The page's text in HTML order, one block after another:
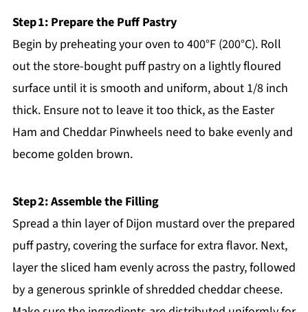
Step 1: Prepare the Puff Pastry
Begin by preheating your oven to 400°F (200°C). Roll
out the store-bought puff pastry on a lightly floured
surface until it is smooth and uniform, about 1/8 inch
thick. Ensure not to leave it too thick, as the Easter
Ham and Cheddar Pinwheels need to bake evenly and
become golden brown.
Step 2: Assemble the Filling
Spread a thin layer of Dijon mustard over the prepared
puff pastry, covering the surface for extra flavor. Next,
layer the sliced ham evenly across the pastry, followed
by a generous sprinkle of shredded cheddar cheese.